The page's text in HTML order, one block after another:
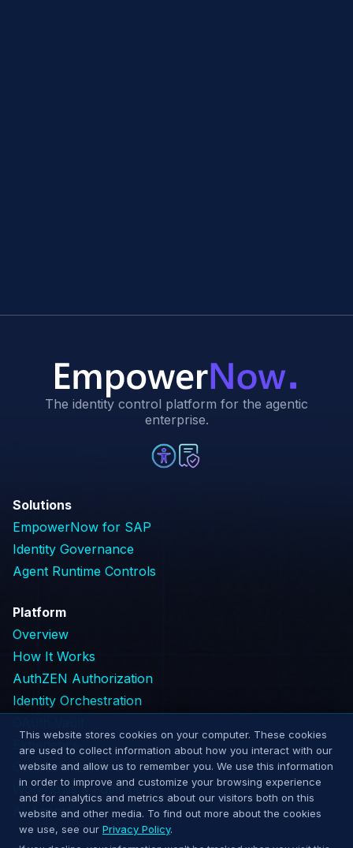
The identity control platform for the agentic
enterprise.
Solutions
EmpowerNow for SAP
Identity Governance
Agent Runtime Controls
Platform
Overview
How It Works
AuthZEN Authorization
Identity Orchestration
Experience
Connectors & Tools
Workflows & Fulfillment
AI Agents
This website stores cookies on your computer. These cookies
are used to collect information about how you interact with our
website and allow us to remember you. We use this information
in order to improve and customize your browsing experience
and for analytics and metrics about our visitors both on this
website and other media. To find out more about the cookies
we use, see our Privacy Policy.